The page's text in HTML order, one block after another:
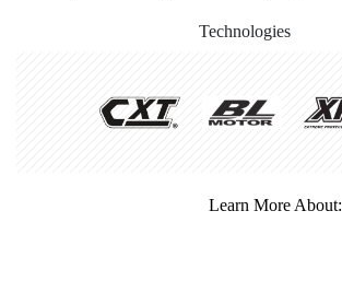
Technologies
Learn More About: